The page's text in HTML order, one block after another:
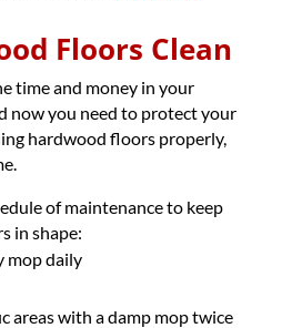
Floors Clean
time and money in your
now you need to protect your
hardwood floors properly,
of maintenance to keep
in shape:
mop daily
areas with a damp mop twice